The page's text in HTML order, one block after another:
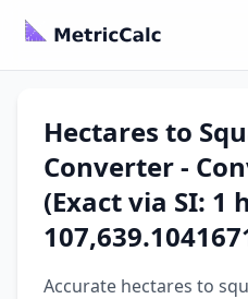
Hectares to
Converter -
(Exact via SI: 1
Accurate hectares to